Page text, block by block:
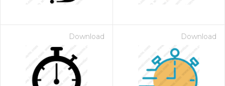
Download Download